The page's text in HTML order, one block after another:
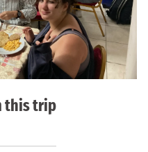
this trip